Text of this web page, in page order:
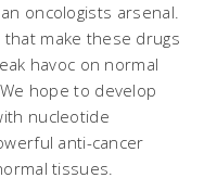
oncologists arsenal.
make these drugs
havoc on normal
hope to develop
nucleotide
anti-cancer
tissues.